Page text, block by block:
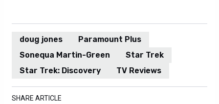
doug jones
Paramount Plus
Sonequa Martin-Green
Star Trek
Star Trek: Discovery
TV Reviews
SHARE ARTICLE